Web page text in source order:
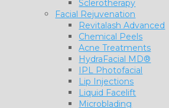
Sclerotherapy
Facial Rejuvenation
Revitalash Advanced
Chemical Peels
Acne Treatments
HydraFacial MD®
IPL Photofacial
Lip Injections
Liquid Facelift
Microblading